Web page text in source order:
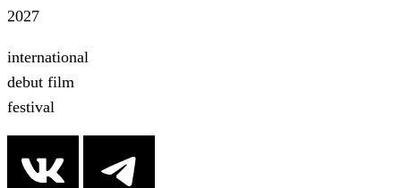
2027
international
debut film
festival